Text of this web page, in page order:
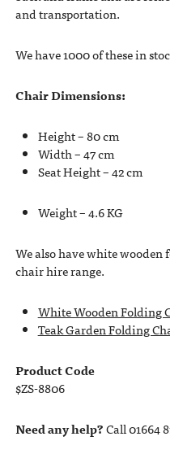
and transportation.
We have 1000 of these in
Chair Dimensions:
Height – 80 cm
Width – 47 cm
Seat Height – 42 cm
Weight – 4.6 KG
We also have white
chair hire range.
White Wooden Folding
Teak Garden Folding
Product Code
$ZS-8806
Need any help?Call 01664